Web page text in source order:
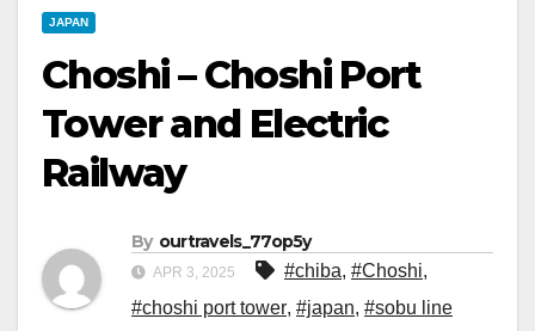
JAPAN
Choshi – Choshi Port
Tower and Electric
Railway
By ourtravels_77op5y
APR 3, 2025 #chiba, #Choshi,
#choshi port tower, #japan, #sobu line